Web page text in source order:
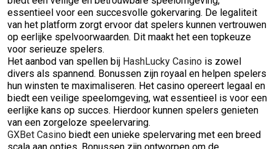
essentieel voor een succesvolle gokervaring. De legaliteit
van het platform zorgt ervoor dat spelers kunnen vertrouwen
op eerlijke spelvoorwaarden. Dit maakt het een topkeuze
voor serieuze spelers.
Het aanbod van spellen bij HashLucky Casino is zowel
divers als spannend. Bonussen zijn royaal en helpen spelers
hun winsten te maximaliseren. Het casino opereert legaal en
biedt een veilige speelomgeving, wat essentieel is voor een
eerlijke kans op succes. Hierdoor kunnen spelers genieten
van een zorgeloze speelervaring.
GXBet Casino biedt een unieke spelervaring met een breed